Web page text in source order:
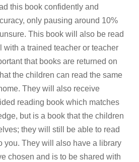
this book confidently and
only pausing around 10%
This book will also be read
with a trained teacher or teacher
that books are returned on
the children can read the same
They will also receive
reading book which matches
but is a book that the children
they will still be able to read
you. They will also have a library
chosen and is to be shared with